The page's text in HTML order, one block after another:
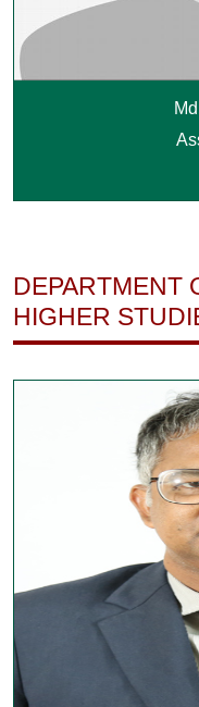
DEPARTMENT
HIGHER